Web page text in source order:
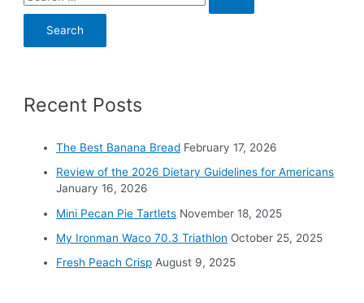
e
h
Recent Posts
The Best Banana Bread February 17, 2026
Review of the 2026 Dietary Guidelines for Americans
January 16, 2026
Mini Pecan Pie Tartlets November 18, 2025
My Ironman Waco 70.3 Triathlon October 25, 2025
Fresh Peach Crisp August 9, 2025